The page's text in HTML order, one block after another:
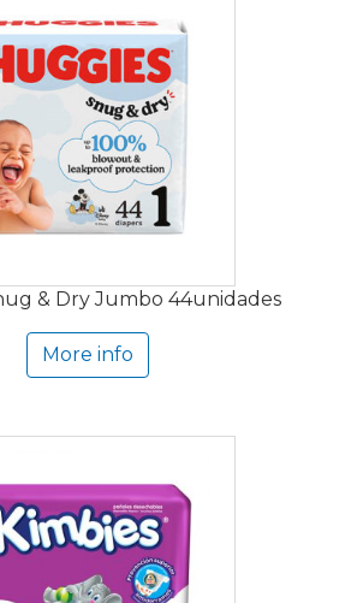
& Dry Jumbo 44unidades
More info